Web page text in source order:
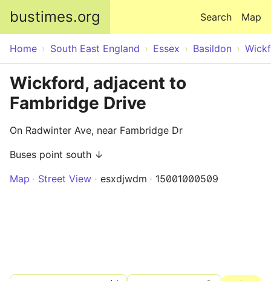
bustimes.org Map
Search
Home South East England Essex Basildon
Wickford, adjacent to
Fambridge Drive
On Radwinter Ave, near Fambridge Dr
Buses point south ↓
Map
Street View esxdjwdm 15001000509